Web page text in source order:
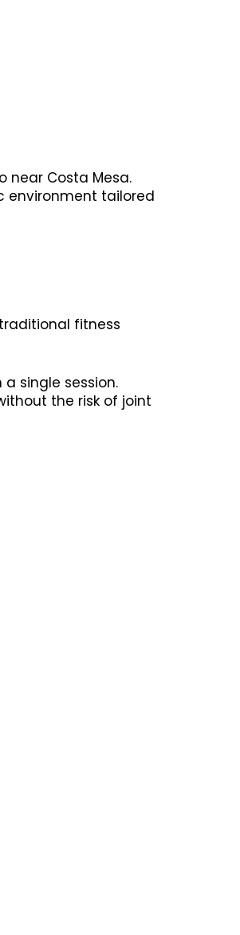
near Costa Mesa.
environment tailored
fitness
single session.
the risk of joint